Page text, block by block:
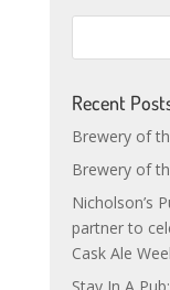
Recent
Brewery of
Brewery of
Nicholson’s
partner to
Cask Ale